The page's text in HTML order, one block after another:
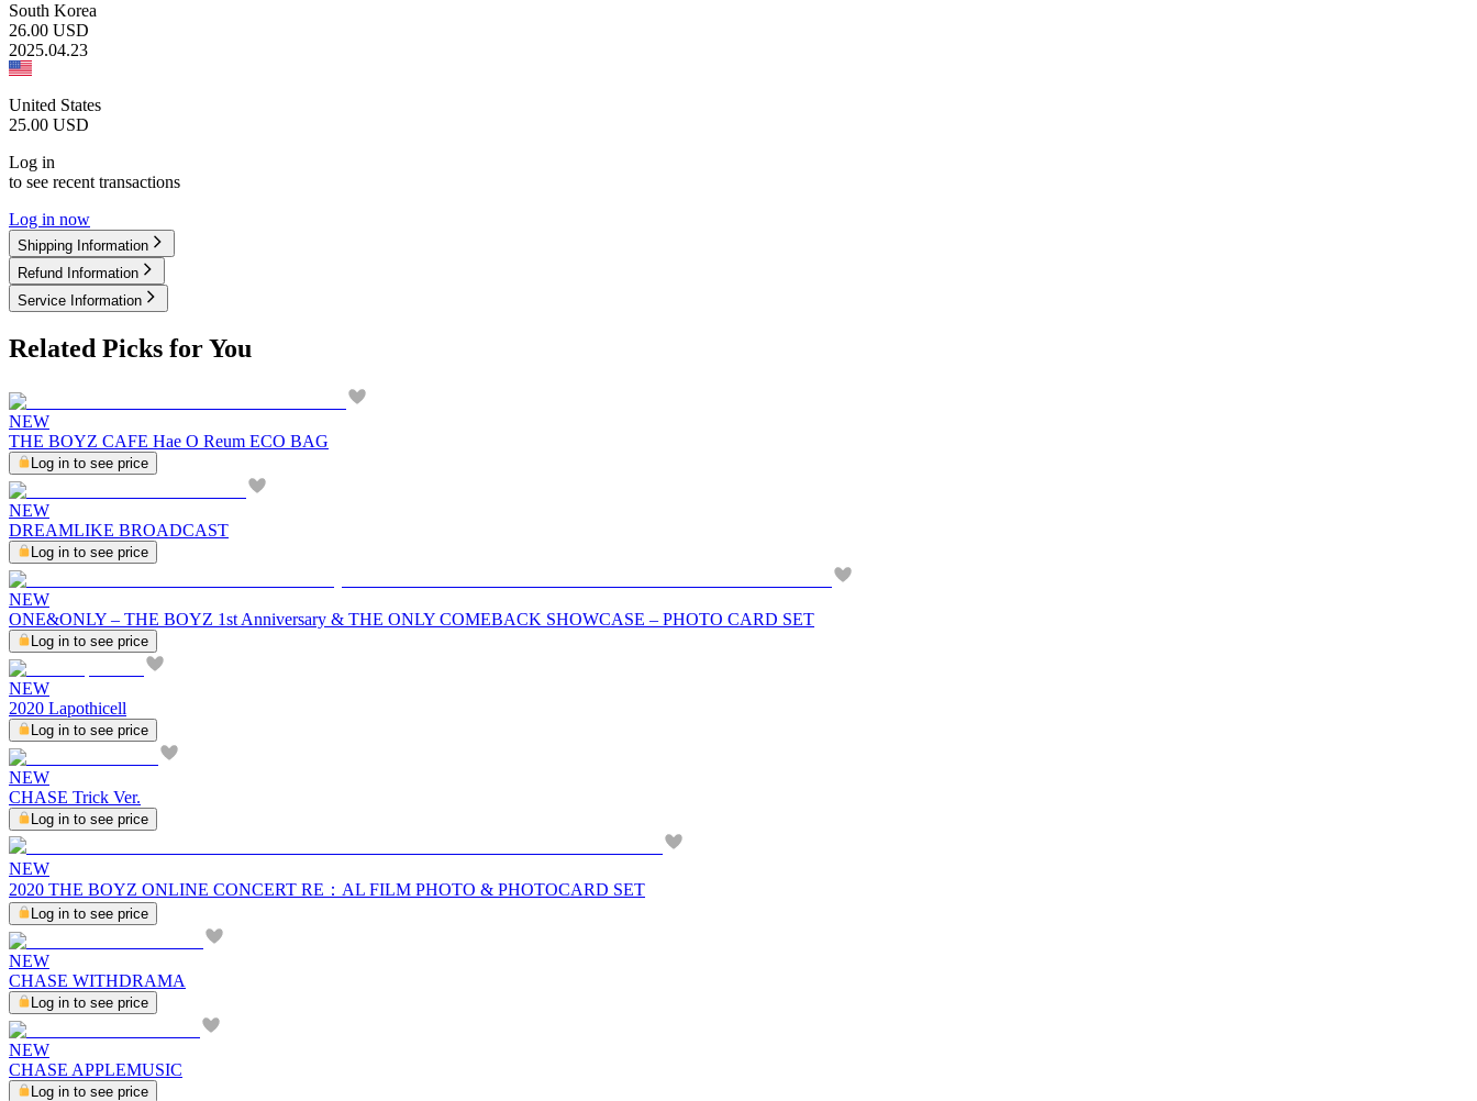
South Korea
26.00 USD
2025.04.23
United States
25.00 USD
Log in
to see recent transactions
Log in now
Shipping Information
Refund Information
Service Information
Related Picks for You
NEW
THE BOYZ CAFE Hae O Reum ECO BAG
Log in to see price
NEW
DREAMLIKE BROADCAST
Log in to see price
NEW
ONE&ONLY – THE BOYZ 1st Anniversary & THE ONLY COMEBACK SHOWCASE – PHOTO CARD SET
Log in to see price
NEW
2020 Lapothicell
Log in to see price
NEW
CHASE Trick Ver.
Log in to see price
NEW
2020 THE BOYZ ONLINE CONCERT RE：AL FILM PHOTO & PHOTOCARD SET
Log in to see price
NEW
CHASE WITHDRAMA
Log in to see price
NEW
CHASE APPLEMUSIC
Log in to see price